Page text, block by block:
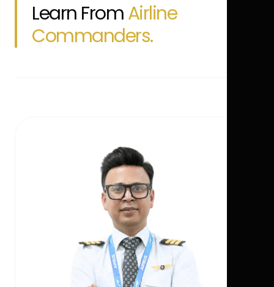
Learn FromAirline
Commanders.